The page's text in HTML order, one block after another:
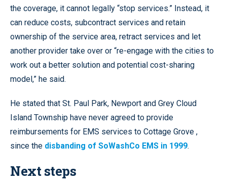
the coverage, it cannot legally “stop services.” Instead, it
can reduce costs, subcontract services and retain
ownership of the service area, retract services and let
another provider take over or “re-engage with the cities to
work out a better solution and potential cost-sharing
model,” he said.
He stated that St. Paul Park, Newport and Grey Cloud
Island Township have never agreed to provide
reimbursements for EMS services to Cottage Grove ,
since the disbanding of SoWashCo EMS in 1999.
Next steps